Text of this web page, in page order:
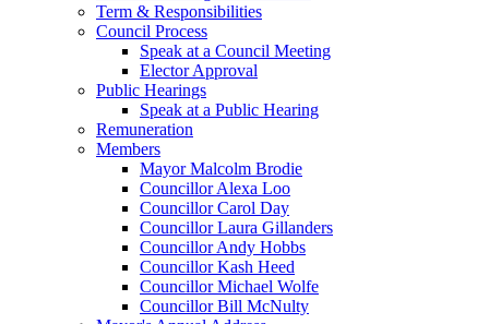
Term & Responsibilities
Council Process
Speak at a Council Meeting
Elector Approval
Public Hearings
Speak at a Public Hearing
Remuneration
Members
Mayor Malcolm Brodie
Councillor Alexa Loo
Councillor Carol Day
Councillor Laura Gillanders
Councillor Andy Hobbs
Councillor Kash Heed
Councillor Michael Wolfe
Councillor Bill McNulty